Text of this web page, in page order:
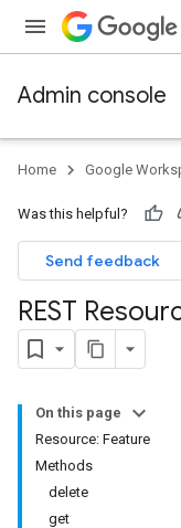
Admin console
Home Google
Was this helpful?
Send feedback
REST
On this page
Resource: Feature
Methods
delete
get